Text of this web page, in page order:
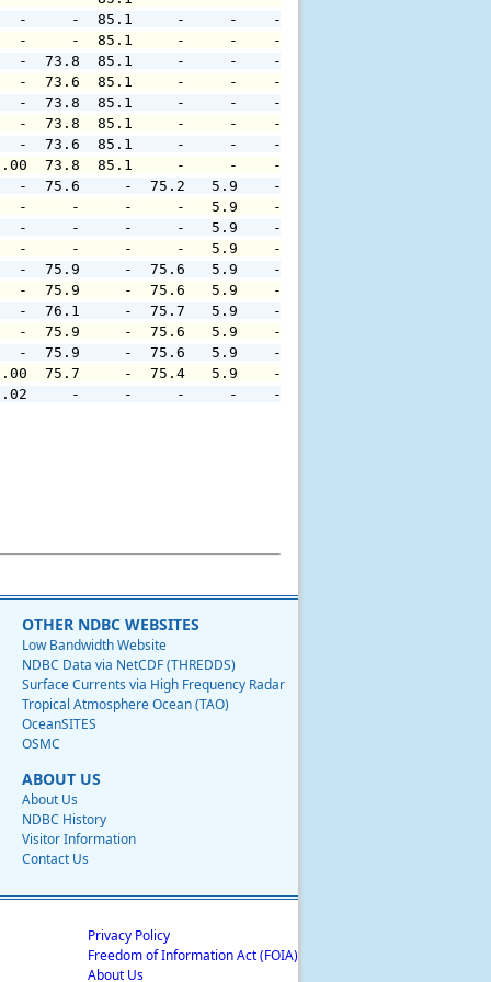
-     -  85.1     -     -    -     -
-     -  85.1     -     -    -     -
-  73.8  85.1     -     -    -     -
-  73.6  85.1     -     -    -     -
-  73.8  85.1     -     -    -     -
-  73.8  85.1     -     -    -     -
-  73.6  85.1     -     -    -     -
+0.00  73.8  85.1     -     -    -     -
30.11     -  75.6     -  75.2   5.9    -     -
-  30.12     -     -     -     -   5.9    -     -
-  30.12     -     -     -     -   5.9    -     -
30.11     -     -     -     -   5.9    -     -
30.11     -  75.9     -  75.6   5.9    -     -
30.11     -  75.9     -  75.6   5.9    -     -
30.12     -  76.1     -  75.7   5.9    -     -
30.12     -  75.9     -  75.6   5.9    -     -
30.12     -  75.9     -  75.6   5.9    -     -
+0.00  75.7     -  75.4   5.9    -
-0.02     -     -     -     -    -     -
OTHER NDBC WEBSITES
Low Bandwidth Website
NDBC Data via NetCDF (THREDDS)
Surface Currents via High Frequency Radar
Tropical Atmosphere Ocean (TAO)
OceanSITES
OSMC
ABOUT US
About Us
NDBC History
Visitor Information
Contact Us
Privacy Policy
Freedom of Information Act (FOIA)
About Us